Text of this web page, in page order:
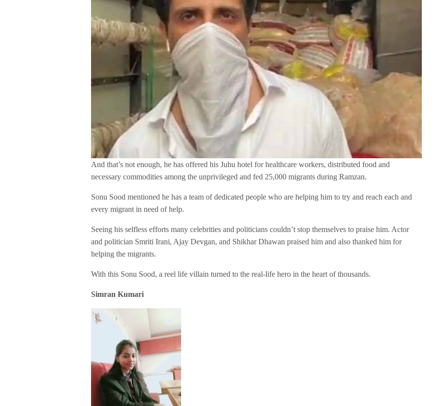
And that’s not enough, he has offered his Juhu hotel for healthcare workers, distributed food and
necessary commodities among the unprivileged and fed 25,000 migrants during Ramzan.
Sonu Sood mentioned he has a team of dedicated people who are helping him to try and reach each and
every migrant in need of help.
Seeing his selfless efforts many celebrities and politicians couldn’t stop themselves to praise him. Actor
and politician Smriti Irani, Ajay Devgan, and Shikhar Dhawan praised him and also thanked him for
helping the migrants.
With this Sonu Sood, a reel life villain turned to the real-life hero in the heart of thousands.
Simran Kumari